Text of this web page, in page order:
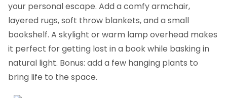
your personal escape. Add a comfy armchair,
layered rugs, soft throw blankets, and a small
bookshelf. A skylight or warm lamp overhead makes
it perfect for getting lost in a book while basking in
natural light. Bonus: add a few hanging plants to
bring life to the space.